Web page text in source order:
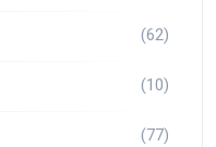
(62)
(10)
(77)